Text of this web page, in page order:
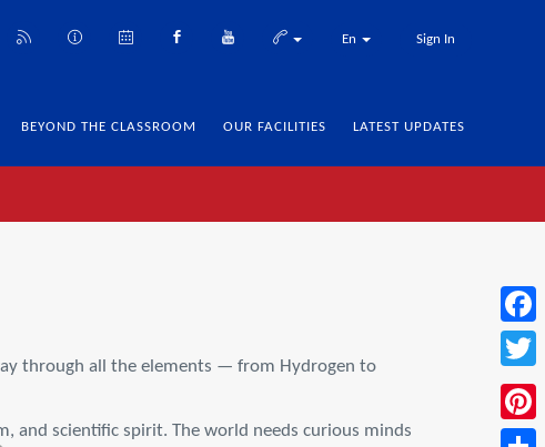
En Sign In
BEYOND THE CLASSROOM OUR FACILITIES LATEST UPDATES
through all the elements — from Hydrogen to
and scientific spirit. The world needs curious minds